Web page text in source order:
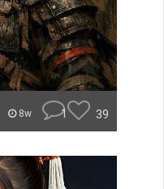
8w 1 39